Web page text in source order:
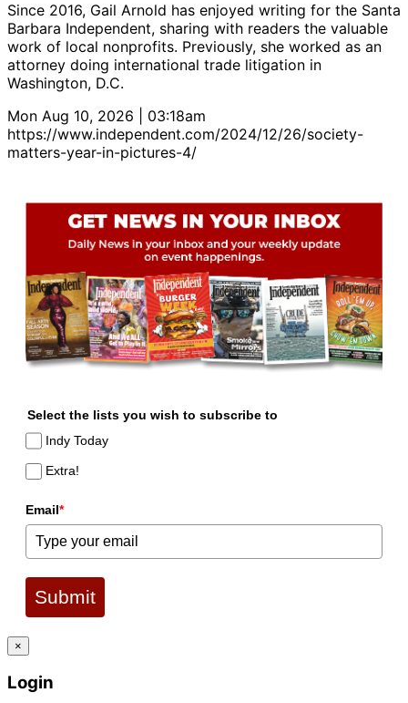
Since 2016, Gail Arnold has enjoyed writing for the Santa
Barbara Independent, sharing with readers the valuable
work of local nonprofits. Previously, she worked as an
attorney doing international trade litigation in
Washington, D.C.
Mon Aug 10, 2026 | 03:18am
https://www.independent.com/2024/12/26/society-
matters-year-in-pictures-4/
Select the lists you wish to subscribe to
Indy Today
Extra!
Email*
Submit
×
Login